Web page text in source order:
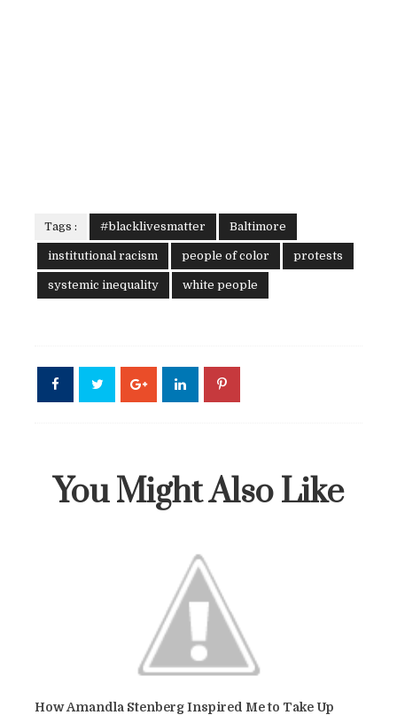
Tags : #blacklivesmatter Baltimore
institutional racism people of color protests
systemic inequality white people
You Might Also Like
How Amandla Stenberg Inspired Me to Take Up